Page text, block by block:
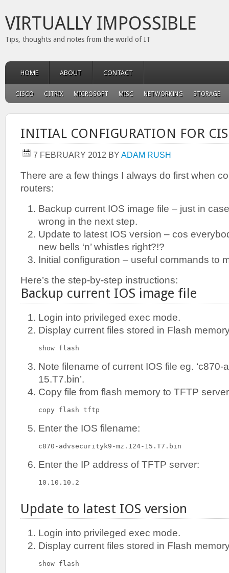
VIRTUALLY IMPOSSIBLE
Tips, thoughts and notes from the world of IT
HOME ABOUT CONTACT
CISCO CITRIX MICROSOFT MISC NETWORKING STORAGE
INITIAL CONFIGURATION FOR
7 FEBRUARY 2012 BY ADAM RUSH
There are a few things I always do first when
routers:
Backup current IOS image file – just in
wrong in the next step.
Update to latest IOS version – cos
new bells ‘n’ whistles right?!?
Initial configuration – useful commands to
Here’s the step-by-step instructions:
Backup current IOS image file
Login into privileged exec mode.
Display current files stored in Flash
show flash
Note filename of current IOS file eg.
15.T7.bin’.
Copy file from flash memory to TFTP
copy flash tftp
Enter the IOS filename:
c870-advsecurityk9-mz.124-15.T7.bin
Enter the IP address of TFTP server:
10.10.10.2
Update to latest IOS version
Login into privileged exec mode.
Display current files stored in Flash
show flash